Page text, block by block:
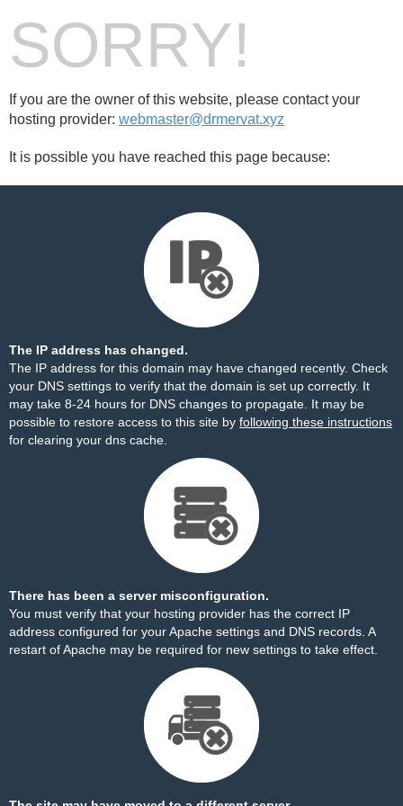
SORRY!
If you are the owner of this website, please contact your
hosting provider: webmaster@drmervat.xyz
It is possible you have reached this page because:
The IP address has changed.
The IP address for this domain may have changed recently. Check
your DNS settings to verify that the domain is set up correctly. It
may take 8-24 hours for DNS changes to propagate. It may be
possible to restore access to this site by following these instructions
for clearing your dns cache.
There has been a server misconfiguration.
You must verify that your hosting provider has the correct IP
address configured for your Apache settings and DNS records. A
restart of Apache may be required for new settings to take effect.